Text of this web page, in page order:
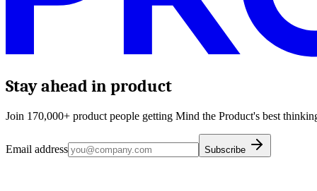
Stay ahead in product
Join 170,000+ product people getting Mind the Product's best
Email address Subscribe